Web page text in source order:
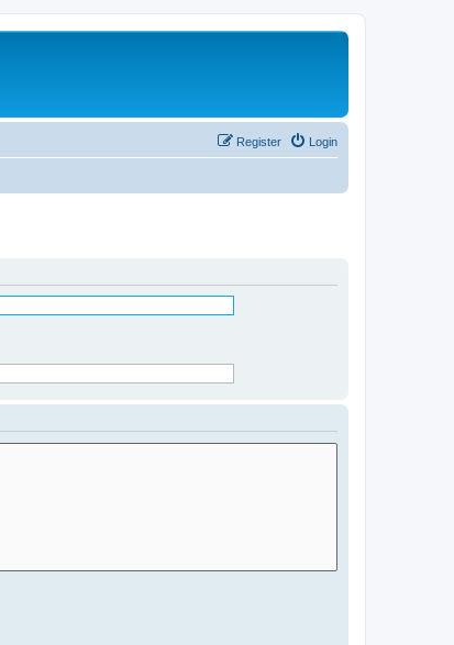
Login
Register